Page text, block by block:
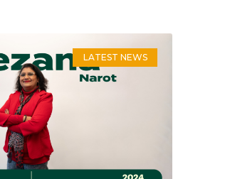
LATEST NEWS